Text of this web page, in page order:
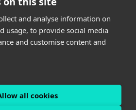
and analyse information on
usage, to provide social media
and customise content and
all cookies